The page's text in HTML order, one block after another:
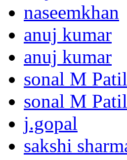
naseemkhan
anuj kumar
anuj kumar
sonal M Patil
sonal M Patil
j.gopal
sakshi